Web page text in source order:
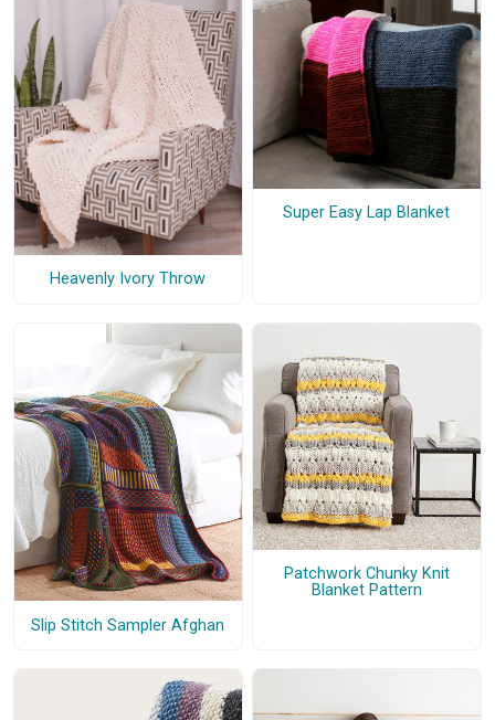
Heavenly Ivory Throw
Super Easy Lap Blanket
Slip Stitch Sampler Afghan
Patchwork Chunky Knit
Blanket Pattern